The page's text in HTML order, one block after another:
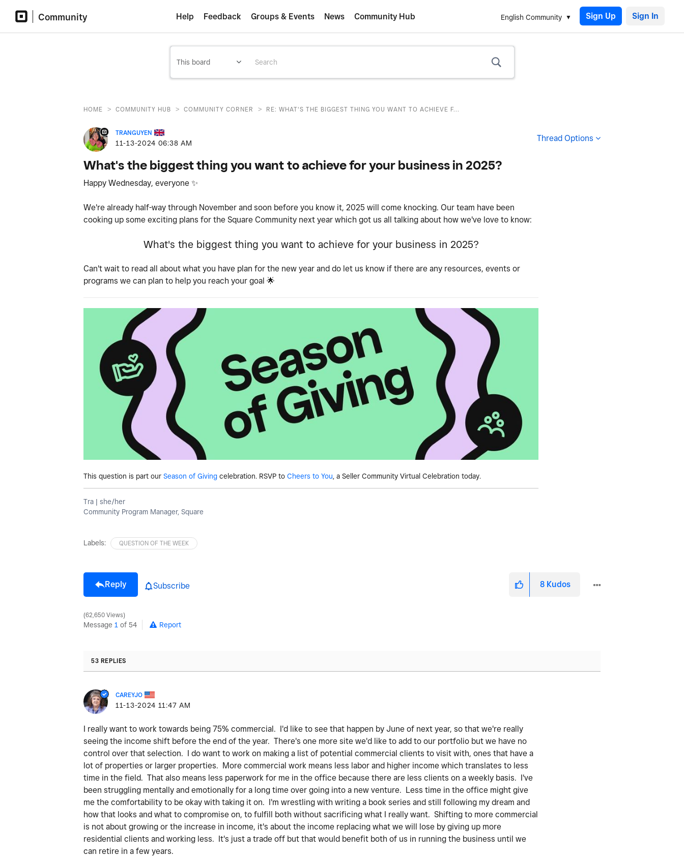
Community English Community Sign Up
Help Feedback Groups & Events News Community Hub
HOME > COMMUNITY HUB > COMMUNITY CORNER > RE: WHAT'S THE BIGGEST THING YOU WANT TO ACHIEVE F...
TRANGUYEN
‎11-13-2024 06:38 AM Thread Options
What's the biggest thing you want to achieve for your business in 2025?
Happy Wednesday, everyone ✨
We're already half-way through November and soon before you know it, 2025 will come knocking. Our team have been
cooking up some exciting plans for the Square Community next year which got us all talking about how we've love to know:
What's the biggest thing you want to achieve for your business in 2025?
Can't wait to read all about what you have plan for the new year and do let us know if there are any resources, events or
programs we can plan to help you reach your goal 🌟
This question is part our Season of Giving celebration. RSVP to Cheers to You, a Seller Community Virtual Celebration today.
Tra | she/her
Community Program Manager, Square
Labels: QUESTION OF THE WEEK
Reply Subscribe 8 Kudos
62,650 Views
Message 1 of 54 Report
53 REPLIES
CAREYJO
‎11-13-2024 11:47 AM
I really want to work towards being 75% commercial. I'd like to see that happen by June of next year, so that we're really
seeing the income shift before the end of the year. There's one more site we'd like to add to our portfolio but we have no
control over that selection. I do want to work on making a list of potential commercial clients to visit with, ones that have a
lot of properties or larger properties. More commercial work means less labor and higher income which translates to less
time in the field. That also means less paperwork for me in the office because there are less clients on a weekly basis. I've
been struggling mentally and emotionally for a long time over going into a new venture. Less time in the office might give
me the comfortability to be okay with taking it on. I'm wrestling with writing a book series and still following my dream and
how that looks and what to compromise on, to fulfill both without sacrificing what I really want. Shifting to more commercial
is not about growing or the increase in income, it's about the income replacing what we will lose by giving up more
residential clients and working less. It's just a trade off but that would benefit both of us in running the business until we
can retire in a few years.